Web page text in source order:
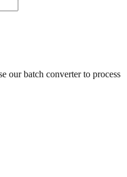
our batch converter to process